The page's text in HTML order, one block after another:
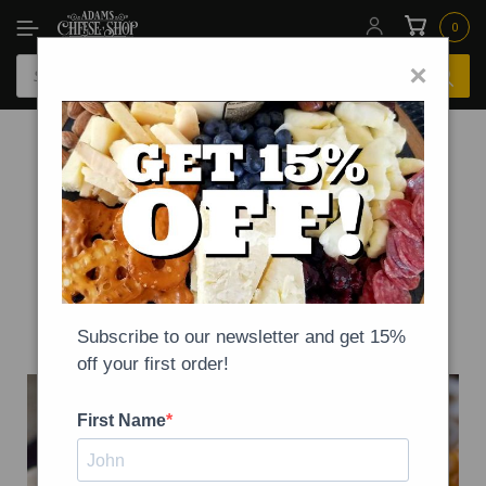
0
NEWS - ON SEPTEMBER 20, 2020
National Queso Day!
×
Subscribe to our newsletter and get 15%
off your first order!
First Name